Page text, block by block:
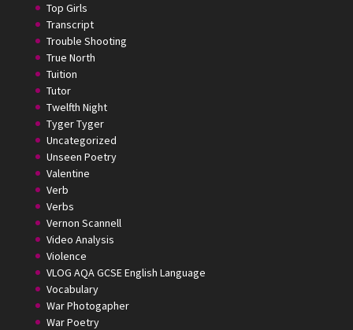
Top Girls
Transcript
Trouble Shooting
True North
Tuition
Tutor
Twelfth Night
Tyger Tyger
Uncategorized
Unseen Poetry
Valentine
Verb
Verbs
Vernon Scannell
Video Analysis
Violence
VLOG AQA GCSE English Language
Vocabulary
War Photogapher
War Poetry